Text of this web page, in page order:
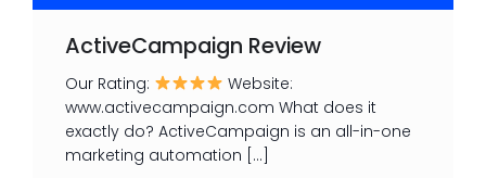
ActiveCampaign Review
Our Rating:
Website:
www.activecampaign.com What does it
exactly do? ActiveCampaign is an all-in-one
marketing automation […]